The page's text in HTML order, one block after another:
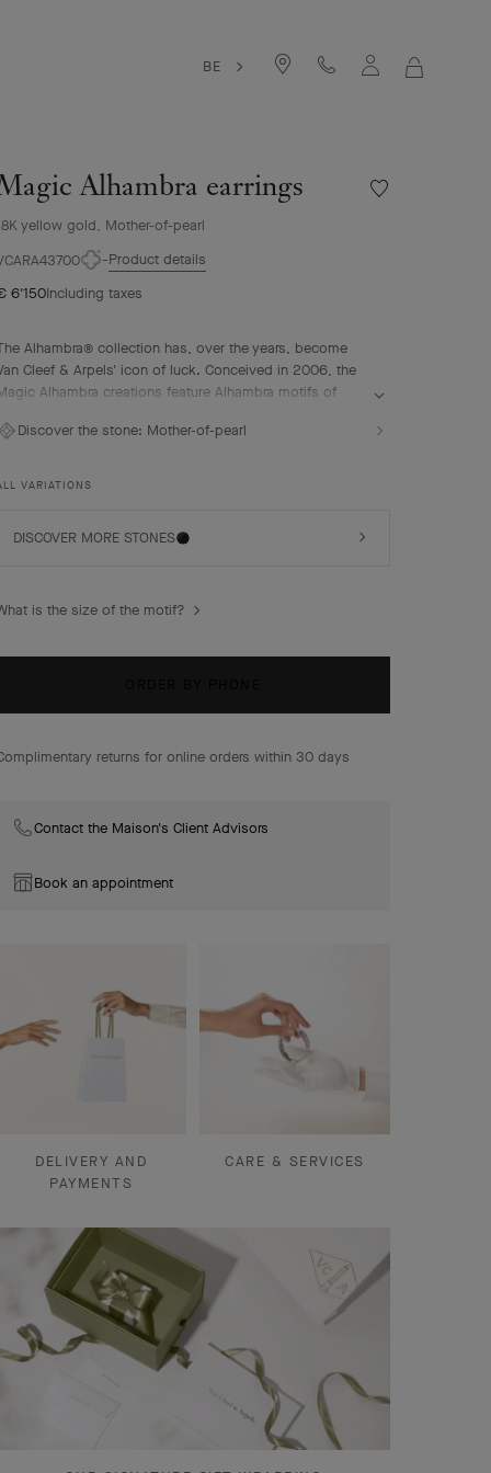
BE
Alhambra earrings
yellow gold, Mother-of-pearl
Wishlist
Product details
6'150Including taxes
Alhambra® collection has, over the years, become
Cleef & Arpels' icon of luck. Conceived in 2006, the
Alhambra creations feature Alhambra motifs of
four-leaf clover, they are adorned with precious
Alhambra earrings, 18K yellow gold, white mother-
Discover the stone: Mother-of-pearl
VARIATIONS
DISCOVER MORE STONES
is the size of the motif?
returns for online orders within 30 days
Contact the Maison's Client Advisors
Book an appointment
DELIVERY AND
PAYMENTS
CARE & SERVICES